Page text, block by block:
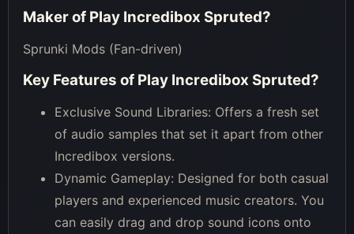
Maker of Play Incredibox Spruted?
Sprunki Mods (Fan-driven)
Key Features of Play Incredibox Spruted?
Exclusive Sound Libraries: Offers a fresh set
of audio samples that set it apart from other
Incredibox versions.
Dynamic Gameplay: Designed for both casual
players and experienced music creators. You
can easily drag and drop sound icons onto